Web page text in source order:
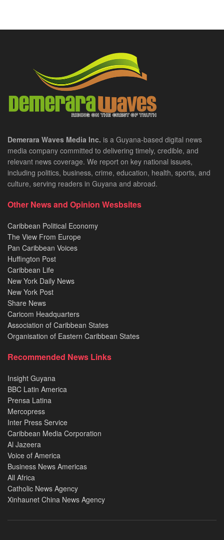
Demerara Waves Media Inc. is a Guyana-based digital news
media company committed to delivering timely, credible, and
relevant news coverage. We report on key national issues,
including politics, business, crime, education, health, sports, and
culture, serving readers in Guyana and abroad.
Other News and Opinion Wesbsites
Caribbean Political Economy
The View From Europe
Pan Caribbean Voices
Huffington Post
Caribbean Life
New York Daily News
New York Post
Share News
Caricom Headquarters
Association of Caribbean States
Organisation of Eastern Caribbean States
Recommended News Links
Insight Guyana
BBC Latin America
Prensa Latina
Mercopress
Inter Press Service
Caribbean Media Corporation
Al Jazeera
Voice of America
Business News Americas
All Africa
Catholic News Agency
Xinhaunet China News Agency